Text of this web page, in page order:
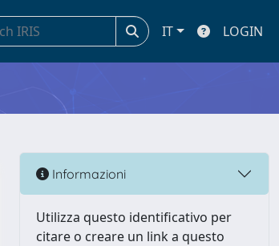
IT LOGIN
Informazioni
Utilizza questo identificativo per
citare o creare un link a questo